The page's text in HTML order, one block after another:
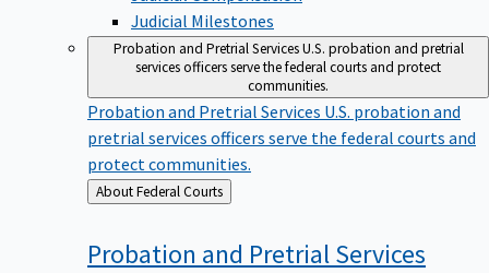
Judicial Milestones
Probation and Pretrial ServicesU.S. probation and pretrial
services officers serve the federal courts and protect
communities.
Probation and Pretrial Services U.S. probation and
pretrial services officers serve the federal courts and
protect communities.
Back
to
About Federal Courts
Probation and PretrialServices